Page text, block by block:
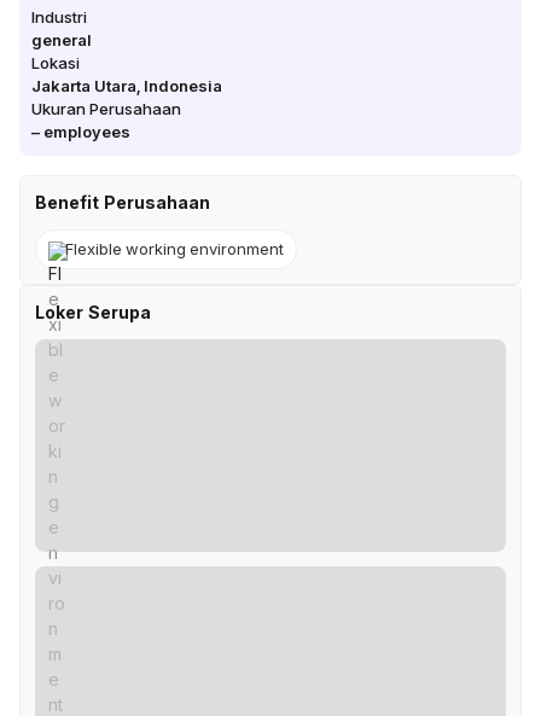
Industri
general
Lokasi
Jakarta Utara Indonesia
Ukuran Perusahaan
– employees
Benefit Perusahaan
Flexible working environment
Loker Serupa